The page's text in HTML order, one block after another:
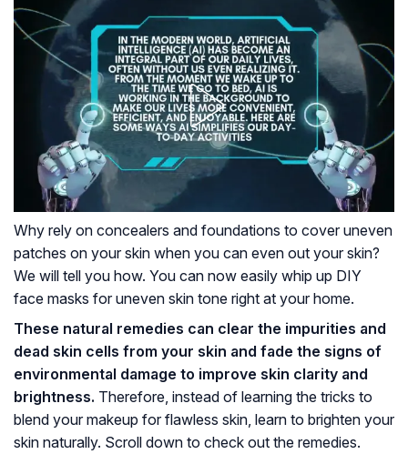
Why rely on concealers and foundations to cover uneven
patches on your skin when you can even out your skin?
We will tell you how. You can now easily whip up DIY
face masks for uneven skin tone right at your home.
These natural remedies can clear the impurities and
dead skin cells from your skin and fade the signs of
environmental damage to improve skin clarity and
brightness. Therefore, instead of learning the tricks to
blend your makeup for flawless skin, learn to brighten your
skin naturally. Scroll down to check out the remedies.